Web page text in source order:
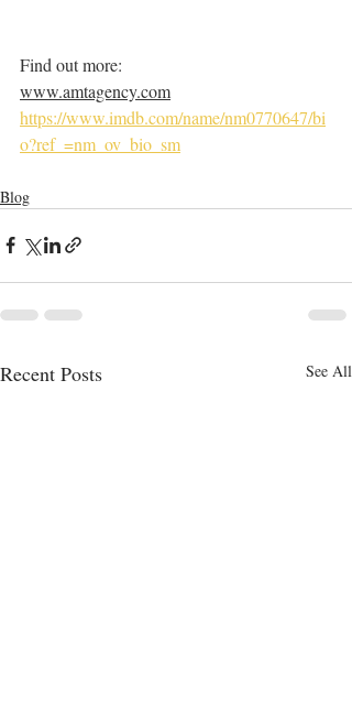
Find out more:
www.amtagency.com
https://www.imdb.com/name/nm0770647/bi
o?ref_=nm_ov_bio_sm
Blog
Recent Posts See All